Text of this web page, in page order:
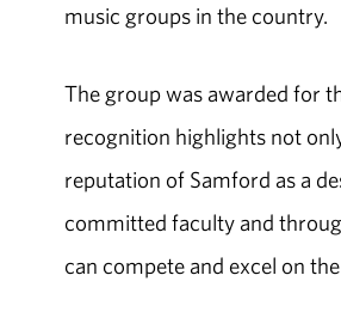
music groups in the country.
The group was awarded for
recognition highlights not
reputation of Samford as a
committed faculty and
can compete and excel on